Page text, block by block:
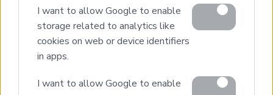
I want to allow Google to enable
storage related to analytics like
cookies on web or device identifiers
in apps.
I want to allow Google to enable
© 2026 Euroland Property Group. Real Estate and
Construction Company in Crete. All rights reserved.
GEMI 153256258000